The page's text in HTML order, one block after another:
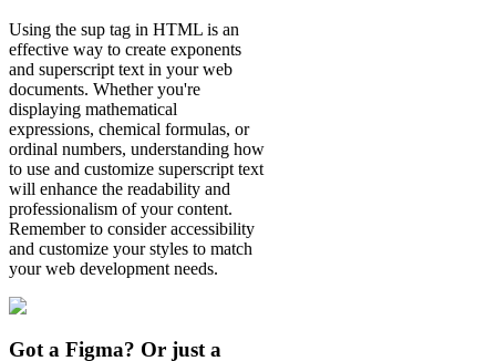
Using the sup tag in HTML is an
effective way to create exponents
and superscript text in your web
documents. Whether you're
displaying mathematical
expressions, chemical formulas, or
ordinal numbers, understanding how
to use and customize superscript text
will enhance the readability and
professionalism of your content.
Remember to consider accessibility
and customize your styles to match
your web development needs.
Got a Figma? Or just a